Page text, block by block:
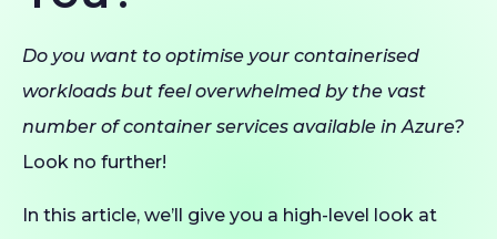
Do you want to optimise your containerised
workloads but feel overwhelmed by the vast
number of container services available in Azure?
Look no further!
In this article, we’ll give you a high-level look at